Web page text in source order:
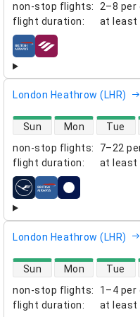
non-stop flights:
2–8 per
flight duration: at least
airlines
London Heathrow (LHR)
non-stop flights:
7–22
flight duration: at least
direct flight availability
Sun Mon Tue
airlines
London Heathrow (LHR)
non-stop flights:
1–4 per
flight duration: at least
direct flight availability
Sun Mon Tue